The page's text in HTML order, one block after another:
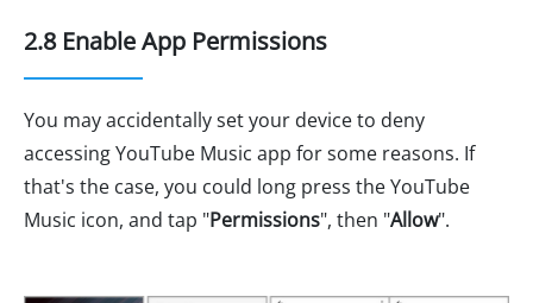
2.8 Enable App Permissions
You may accidentally set your device to deny
accessing YouTube Music app for some reasons. If
that's the case, you could long press the YouTube
Music icon, and tap "Permissions", then "Allow".